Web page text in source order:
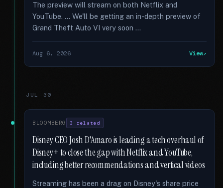
The preview will stream on both Netflix and
YouTube. … We'll be getting an in-depth preview of
Grand Theft Auto VI very soon …
Aug 6, 2026 View
JUL 30
BLOOMBERG 3 related
Disney CEO Josh D'Amaro is leading a tech overhaul of
Disney+ to close the gap with Netflix and YouTube,
including better recommendations and vertical videos
Streaming has been a drag on Disney's share price